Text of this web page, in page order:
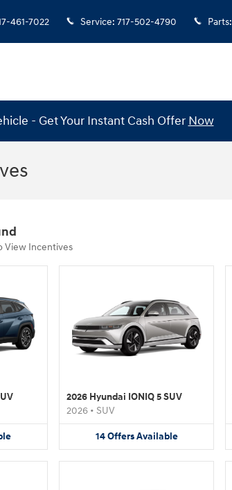
461-7022 Service: 717-502-4790 Parts:
- Get Your Instant Cash Offer Now
View Incentives
2026 Hyundai IONIQ 5 SUV
2026 • SUV
14 Offers Available